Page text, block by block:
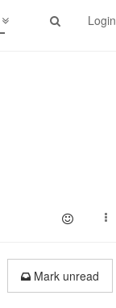
Login
Mark unread